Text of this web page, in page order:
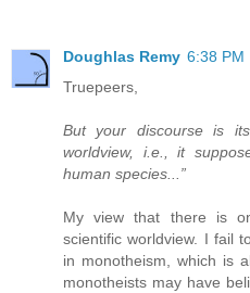
Doughlas Remy 6:38 PM
Truepeers,
But your discourse is
worldview, i.e., it
human species...”
My view that there is
scientific worldview. I fail
in monotheism, which is
monotheists may have